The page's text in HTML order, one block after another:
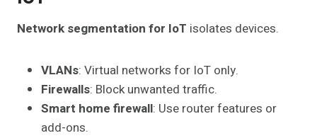
Network segmentation for IoT isolates devices.
VLANs: Virtual networks for IoT only.
Firewalls: Block unwanted traffic.
Smart home firewall: Use router features or
add-ons.